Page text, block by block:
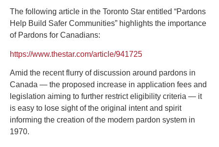
The following article in the Toronto Star entitled “Pardons
Help Build Safer Communities” highlights the importance
of Pardons for Canadians:
https://www.thestar.com/article/941725
Amid the recent flurry of discussion around pardons in
Canada — the proposed increase in application fees and
legislation aiming to further restrict eligibility criteria — it
is easy to lose sight of the original intent and spirit
informing the creation of the modern pardon system in
1970.